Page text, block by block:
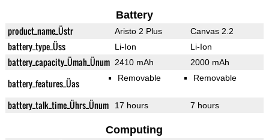
Battery
product_name_Üstr Aristo 2 Plus Canvas 2.2
battery_type_Üss Li-Ion Li-Ion
battery_capacity_Ümah_Ünum 2410 mAh 2000 mAh
battery_features_Üas Removable Removable
battery_talk_time_Ührs_Ünum 17 hours 7 hours
Computing